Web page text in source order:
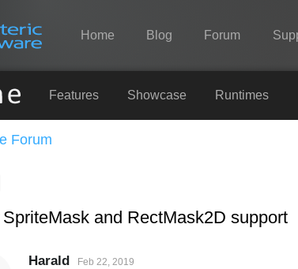
Software
Home Blog Forum
Features Showcase Runtimes
Forum
and RectMask2D support
Harald Feb 22, 2019